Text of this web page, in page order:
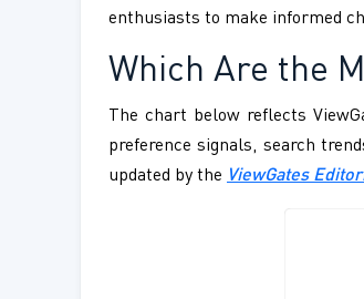
enthusiasts to make informed
Which Are the
The chart below reflects
preference signals, search
updated by the ViewGates